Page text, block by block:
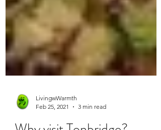
LivingwWarmth